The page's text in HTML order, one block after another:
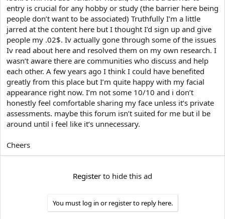
r
entry is crucial for any hobby or study (the barrier here being
people don’t want to be associated) Truthfully I’m a little
jarred at the content here but I thought I’d sign up and give
people my .02$. Iv actually gone through some of the issues
Iv read about here and resolved them on my own research. I
wasn’t aware there are communities who discuss and help
each other. A few years ago I think I could have benefited
greatly from this place but I’m quite happy with my facial
appearance right now. I’m not some 10/10 and i don’t
honestly feel comfortable sharing my face unless it’s private
assessments. maybe this forum isn’t suited for me but il be
around until i feel like it’s unnecessary.
Cheers
Register to hide this ad
You must log in or register to reply here.